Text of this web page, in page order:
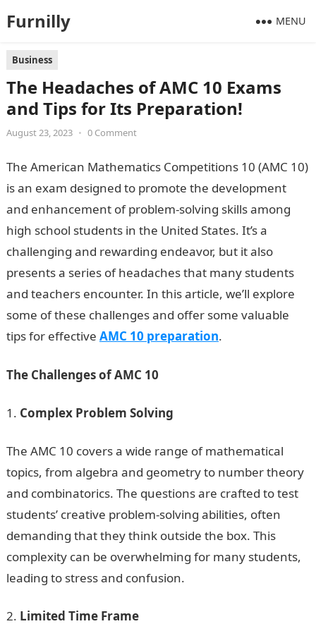
Furnilly MENU
Business
The Headaches of AMC 10 Exams
and Tips for Its Preparation!
August 23, 2023 • 0 Comment
The American Mathematics Competitions 10 (AMC 10)
is an exam designed to promote the development
and enhancement of problem-solving skills among
high school students in the United States. It’s a
challenging and rewarding endeavor, but it also
presents a series of headaches that many students
and teachers encounter. In this article, we’ll explore
some of these challenges and offer some valuable
tips for effective AMC 10 preparation.
The Challenges of AMC 10
Complex Problem Solving
The AMC 10 covers a wide range of mathematical
topics, from algebra and geometry to number theory
and combinatorics. The questions are crafted to test
students’ creative problem-solving abilities, often
demanding that they think outside the box. This
complexity can be overwhelming for many students,
leading to stress and confusion.
Limited Time Frame